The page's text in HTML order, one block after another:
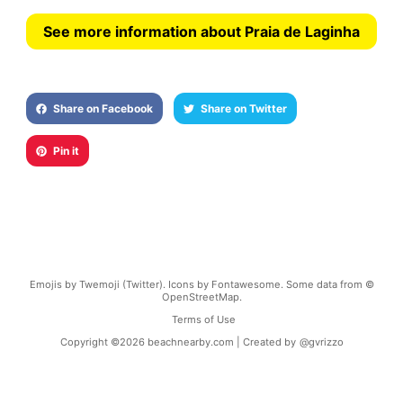
See more information about Praia de Laginha
Share on Facebook Share on Twitter
Pin it
Emojis by Twemoji (Twitter). Icons by Fontawesome. Some data from ©
OpenStreetMap.
Terms of Use
Copyright ©2026 beachnearby.com | Created by @gvrizzo